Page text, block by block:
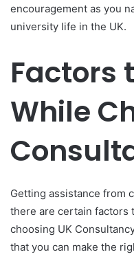
encouragement as you
university life in the UK.
Factors
While
Getting assistance from
there are certain factors
choosing UK
that you can make the